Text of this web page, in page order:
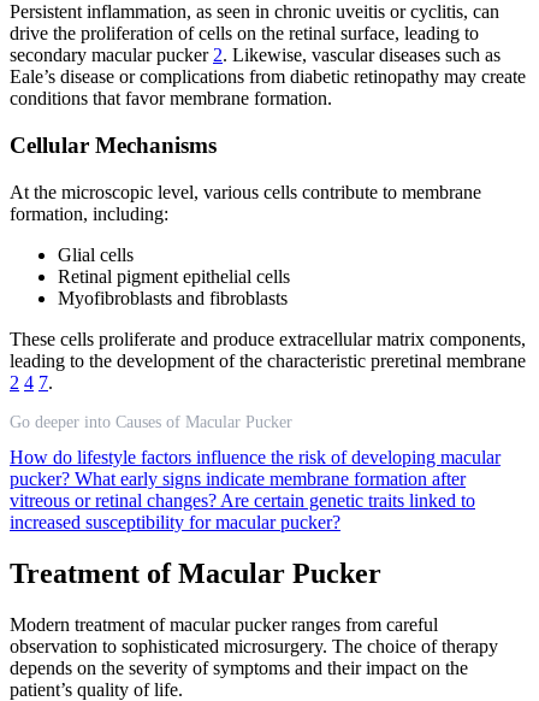
Persistent inflammation, as seen in chronic uveitis or cyclitis, can
drive the proliferation of cells on the retinal surface, leading to
secondary macular pucker 2. Likewise, vascular diseases such as
Eale’s disease or complications from diabetic retinopathy may create
conditions that favor membrane formation.
Cellular Mechanisms
At the microscopic level, various cells contribute to membrane
formation, including:
Glial cells
Retinal pigment epithelial cells
Myofibroblasts and fibroblasts
These cells proliferate and produce extracellular matrix components,
leading to the development of the characteristic preretinal membrane
2 4 7.
Go deeper into Causes of Macular Pucker
How do lifestyle factors influence the risk of developing macular
pucker? What early signs indicate membrane formation after
vitreous or retinal changes? Are certain genetic traits linked to
increased susceptibility for macular pucker?
Treatment of Macular Pucker
Modern treatment of macular pucker ranges from careful
observation to sophisticated microsurgery. The choice of therapy
depends on the severity of symptoms and their impact on the
patient’s quality of life.